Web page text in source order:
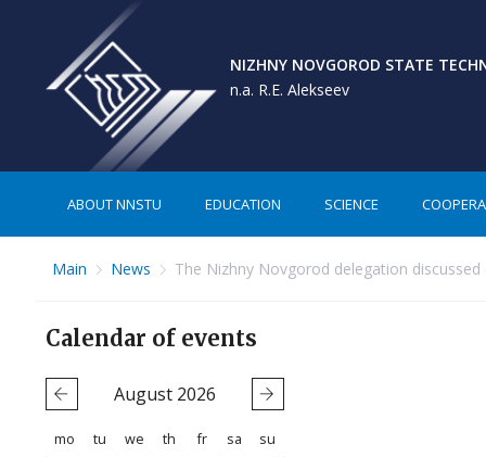
NIZHNY NOVGOROD STATE
n.a. R.E. Alekseev
ABOUT NNSTU EDUCATION SCIENCE
Main News The Nizhny Novgorod delegation
Calendar of events
August 2026
mo tu we th fr sa
su